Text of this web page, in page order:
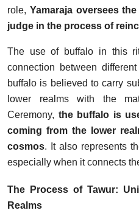
role, Yamaraja oversees
judge in the process of
The use of buffalo in this
connection between
buffalo is believed to carry
lower realms with the
Ceremony, the buffalo is
coming from the lower
cosmos. It also represents
especially when it connects
The Process of Tawur:
Realms